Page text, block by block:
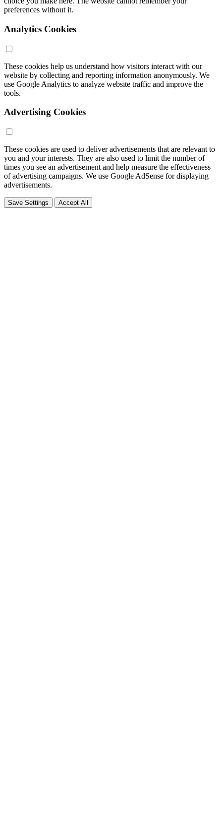
preferences without it.
Analytics Cookies
These cookies help us understand how visitors interact with our
website by collecting and reporting information anonymously. We
use Google Analytics to analyze website traffic and improve the
tools.
Advertising Cookies
These cookies are used to deliver advertisements that are relevant to
you and your interests. They are also used to limit the number of
times you see an advertisement and help measure the effectiveness
of advertising campaigns. We use Google AdSense for displaying
advertisements.
Save Settings Accept All